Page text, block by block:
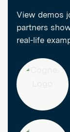
View demos
partners
real-life